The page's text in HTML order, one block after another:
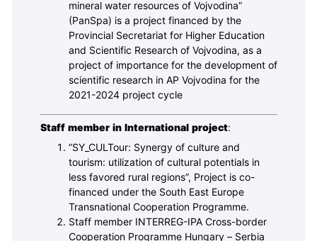
mineral water resources of Vojvodina”
(PanSpa) is a project financed by the
Provincial Secretariat for Higher Education
and Scientific Research of Vojvodina, as a
project of importance for the development of
scientific research in AP Vojvodina for the
2021-2024 project cycle
Staff member in International project:
”SY_CULTour: Synergy of culture and
tourism: utilization of cultural potentials in
less favored rural regions”, Project is co-
financed under the South East Europe
Transnational Cooperation Programme.
Staff member INTERREG-IPA Cross-border
Cooperation Programme Hungary – Serbia